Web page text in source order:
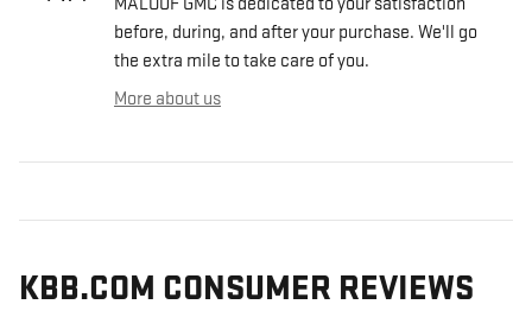
before, during, and after your purchase. We'll go
the extra mile to take care of you.
More about us
KBB.COM CONSUMER REVIEWS